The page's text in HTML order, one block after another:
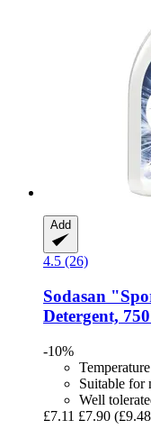
Add
4.5 (26)
Sodasan
Detergent,
-10%
Suitable for
Well
£7.11 £7.90